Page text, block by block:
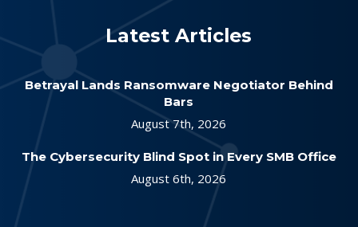
Latest Articles
Betrayal Lands Ransomware Negotiator Behind
Bars
August 7th, 2026
The Cybersecurity Blind Spot in Every SMB Office
August 6th, 2026